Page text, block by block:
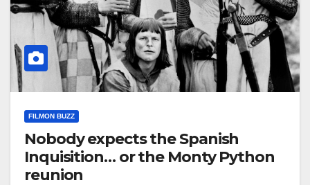
FILMON BUZZ
Nobody expects the Spanish
Inquisition… or the Monty Python
reunion